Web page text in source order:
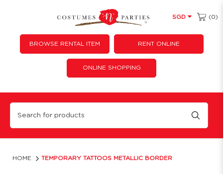
Temporary Tattoos Metallic Border
SGD (0)
BROWSE RENTAL ITEM RENT ONLINE
ONLINE SHOPPING
HOME TEMPORARY TATTOOS METALLIC BORDER